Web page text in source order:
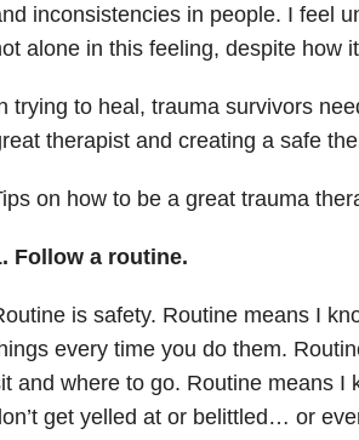
inconsistencies in people. I feel
alone in this feeling, despite how
trying toheal, trauma survivors
therapist and creating a safe
on how to be a great trauma
Follow a routine.
is safety. Routine means I
every time you do them.
and where to go. Routine means I
get yelled at or belittled… or